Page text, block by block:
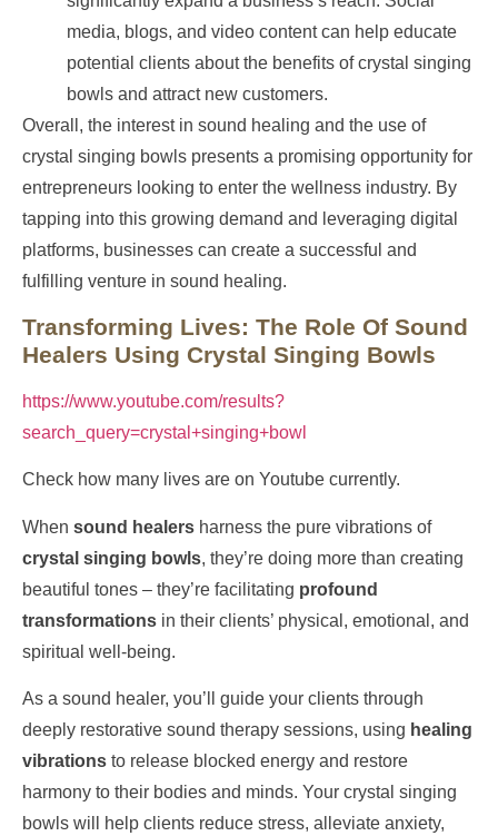
media, blogs, and video content can help educate
potential clients about the benefits of crystal singing
bowls and attract new customers.
Overall, the interest in sound healing and the use of
crystal singing bowls presents a promising opportunity for
entrepreneurs looking to enter the wellness industry. By
tapping into this growing demand and leveraging digital
platforms, businesses can create a successful and
fulfilling venture in sound healing.
Transforming Lives: The Role Of Sound
Healers Using Crystal Singing Bowls
https://www.youtube.com/results?
search_query=crystal+singing+bowl
Check how many lives are on Youtube currently.
When sound healers harness the pure vibrations of
crystal singing bowls, they’re doing more than creating
beautiful tones – they’re facilitating profound
transformations in their clients’ physical, emotional, and
spiritual well-being.
As a sound healer, you’ll guide your clients through
deeply restorative sound therapy sessions, using healing
vibrations to release blocked energy and restore
harmony to their bodies and minds. Your crystal singing
bowls will help clients reduce stress, alleviate anxiety,